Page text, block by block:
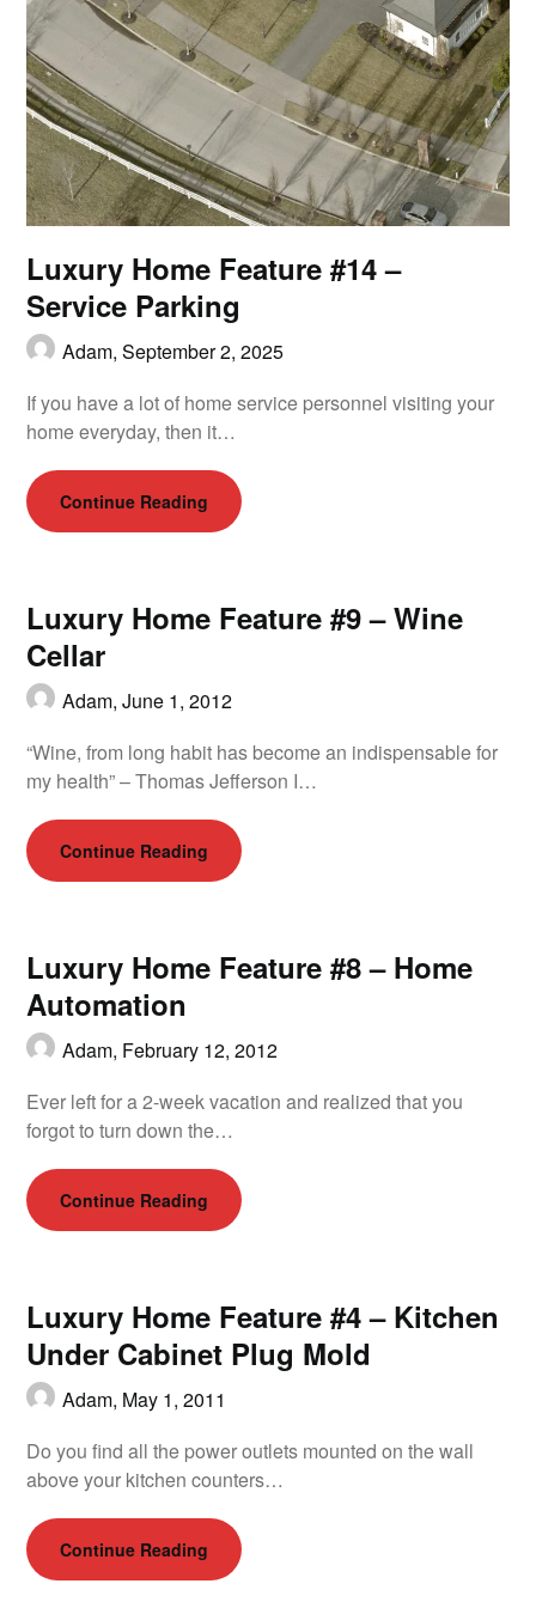
Luxury Home Feature #14 –
Service Parking
Adam,September 2, 2025
If you have a lot of home service personnel visiting your
home everyday, then it…
Continue Reading
Luxury Home Feature #9 – Wine
Cellar
Adam,June 1, 2012
“Wine, from long habit has become an indispensable for
my health” – Thomas Jefferson I…
Continue Reading
Luxury Home Feature #8 – Home
Automation
Adam, February 12, 2012
Ever left for a 2-week vacation and realized that you
forgot to turn down the…
Continue Reading
Luxury Home Feature #4 – Kitchen
Under Cabinet Plug Mold
Adam, May 1, 2011
Do you find all the power outlets mounted on the wall
above your kitchen counters…
Continue Reading